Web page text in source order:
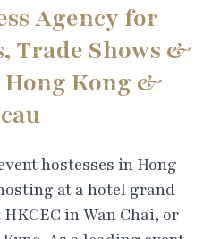
Agency for
Trade Shows &
Kong &
hostesses in Hong
at a hotel grand
in Wan Chai, or